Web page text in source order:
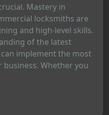
Mastery in
locksmiths are
and high-level skills.
of the latest
implement the most
Whether you